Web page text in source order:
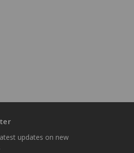
updates on new